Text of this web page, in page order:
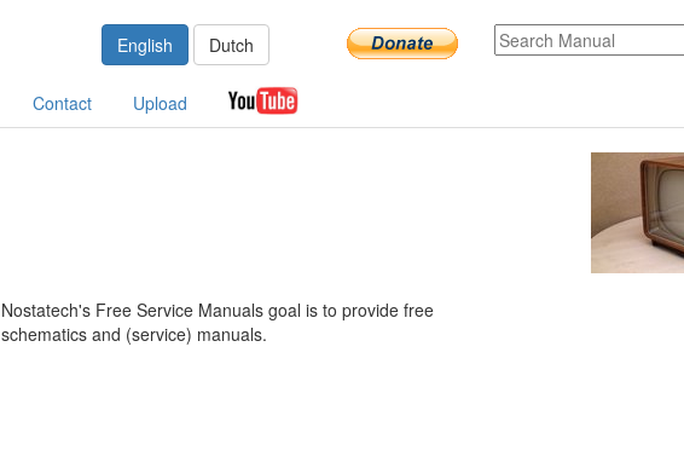
English Dutch
Contact Upload
Nostatech's Free Service Manuals goal is to provide free
schematics and (service) manuals.